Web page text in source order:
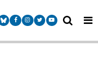
Senator Markey Facebook
Senator Markey Instagram
Senator Markey Twitter
Senator Markey